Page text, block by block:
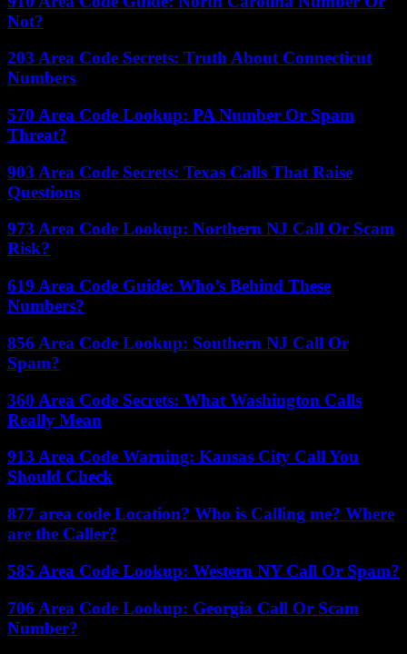
Not?
203 Area Code Secrets: Truth About Connecticut
Numbers
570 Area Code Lookup: PA Number Or Spam
Threat?
903 Area Code Secrets: Texas Calls That Raise
Questions
973 Area Code Lookup: Northern NJ Call Or Scam
Risk?
619 Area Code Guide: Who’s Behind These
Numbers?
856 Area Code Lookup: Southern NJ Call Or
Spam?
360 Area Code Secrets: What Washington Calls
Really Mean
913 Area Code Warning: Kansas City Call You
Should Check
877 area code Location? Who is Calling me? Where
are the Caller?
585 Area Code Lookup: Western NY Call Or Spam?
706 Area Code Lookup: Georgia Call Or Scam
Number?